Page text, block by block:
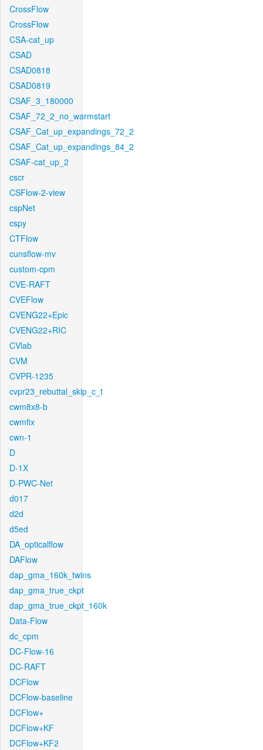
CrossFlow
CrossFlow
CSA-cat_up
CSAD
CSAD0818
CSAD0819
CSAF_3_180000
CSAF_72_2_no_warmstart
CSAF_Cat_up_expandings_72_2
CSAF_Cat_up_expandings_84_2
CSAF-cat_up_2
cscr
CSFlow-2-view
cspNet
cspy
CTFlow
cunsflow-mv
custom-cpm
CVE-RAFT
CVEFlow
CVENG22+Epic
CVENG22+RIC
CVlab
CVM
CVPR-1235
cvpr23_rebuttal_skip_c_t
cwm8x8-b
cwmfix
cwn-1
D
D-1X
D-PWC-Net
d017
d2d
d5ed
DA_opticalflow
DAFlow
dap_gma_160k_twins
dap_gma_true_ckpt
dap_gma_true_ckpt_160k
Data-Flow
dc_cpm
DC-Flow-16
DC-RAFT
DCFlow
DCFlow-baseline
DCFlow+
DCFlow+KF
DCFlow+KF2